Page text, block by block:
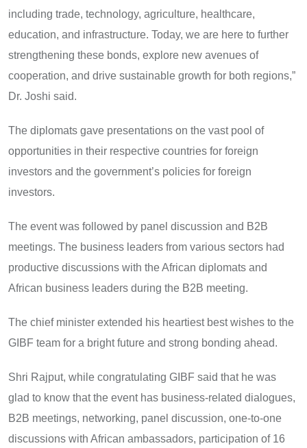
including trade, technology, agriculture, healthcare,
education, and infrastructure. Today, we are here to further
strengthening these bonds, explore new avenues of
cooperation, and drive sustainable growth for both regions,”
Dr. Joshi said.
The diplomats gave presentations on the vast pool of
opportunities in their respective countries for foreign
investors and the government’s policies for foreign
investors.
The event was followed by panel discussion and B2B
meetings. The business leaders from various sectors had
productive discussions with the African diplomats and
African business leaders during the B2B meeting.
The chief minister extended his heartiest best wishes to the
GIBF team for a bright future and strong bonding ahead.
Shri Rajput, while congratulating GIBF said that he was
glad to know that the event has business-related dialogues,
B2B meetings, networking, panel discussion, one-to-one
discussions with African ambassadors, participation of 16